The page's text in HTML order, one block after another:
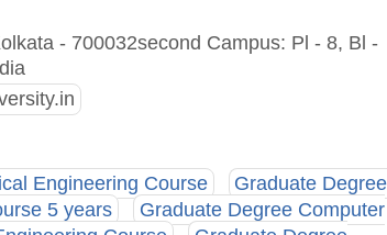
- 700032second Campus: Pl - 8, Bl -
Engineering Course
Graduate Degree
5 years
Graduate Degree Computer